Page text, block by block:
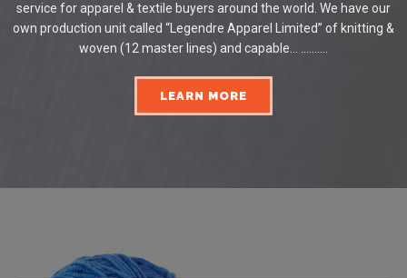
service for apparel & textile buyers around the world. We have our
own production unit called “Legendre Apparel Limited” of knitting &
woven (12 master lines) and capable... ..........
LEARN MORE